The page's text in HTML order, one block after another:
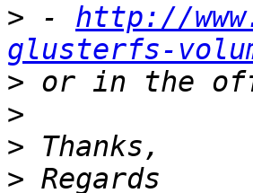
> - http://
glusterfs-
>
>
>
>